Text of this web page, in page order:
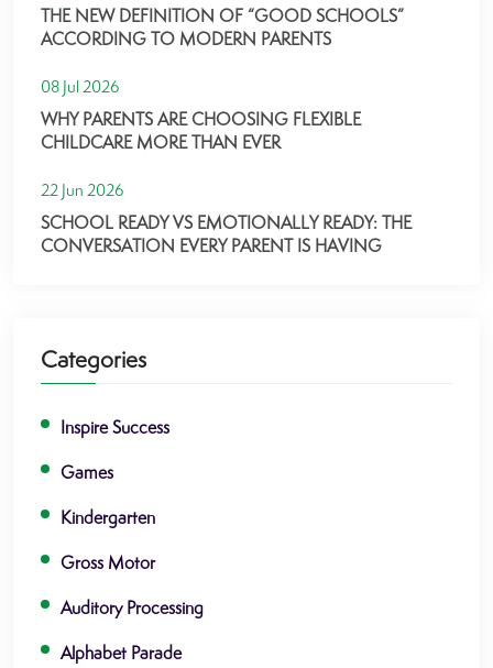
THE NEW DEFINITION OF “GOOD SCHOOLS”
ACCORDING TO MODERN PARENTS
08 Jul 2026
WHY PARENTS ARE CHOOSING FLEXIBLE
CHILDCARE MORE THAN EVER
22 Jun 2026
SCHOOL READY VS EMOTIONALLY READY: THE
CONVERSATION EVERY PARENT IS HAVING
Categories
Inspire Success
Games
Kindergarten
Gross Motor
Auditory Processing
Alphabet Parade